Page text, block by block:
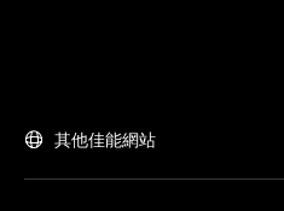
其他佳能網站